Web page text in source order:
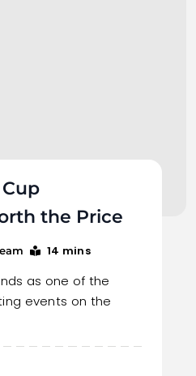
the Price
14 mins
as one of the
events on the